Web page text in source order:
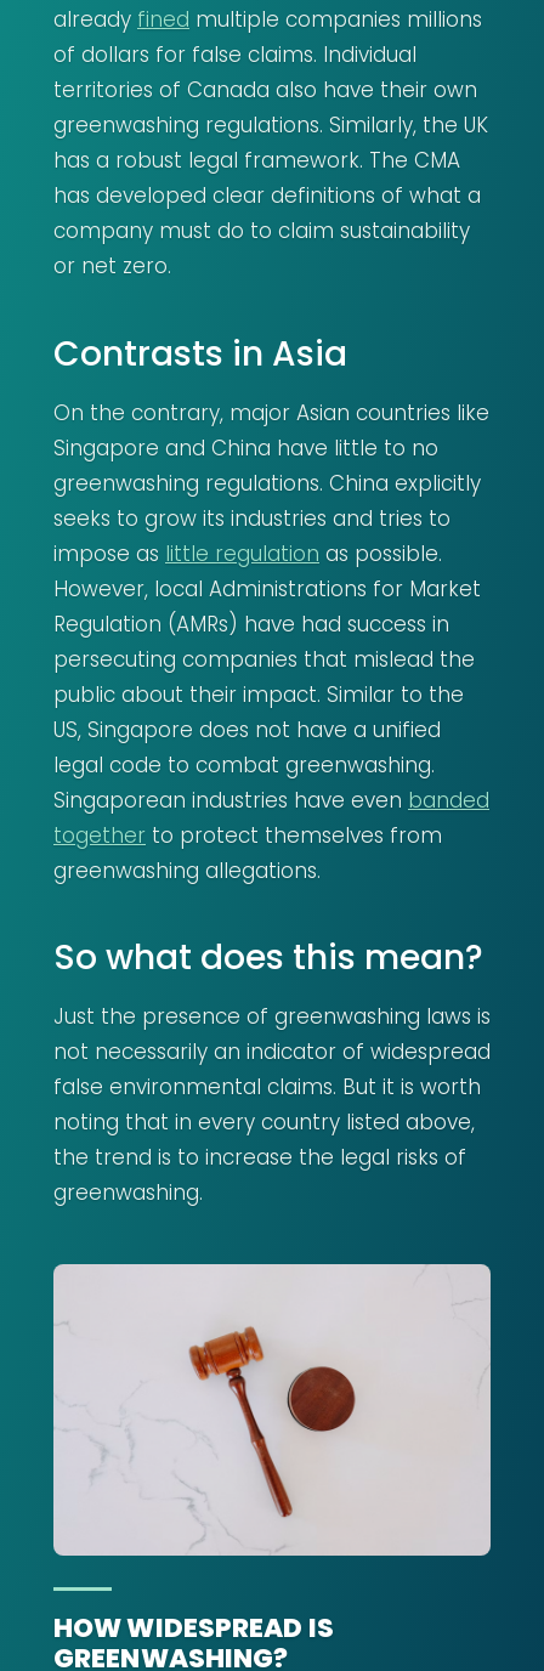
already fined multiple companies millions
of dollars for false claims. Individual
territories of Canada also have their own
greenwashing regulations. Similarly, the UK
has a robust legal framework. The CMA
has developed clear definitions of what a
company must do to claim sustainability
or net zero.
Contrasts in Asia
On the contrary, major Asian countries like
Singapore and China have little to no
greenwashing regulations. China explicitly
seeks to grow its industries and tries to
impose as little regulation as possible.
However, local Administrations for Market
Regulation (AMRs) have had success in
persecuting companies that mislead the
public about their impact. Similar to the
US, Singapore does not have a unified
legal code to combat greenwashing.
Singaporean industries have even banded
together to protect themselves from
greenwashing allegations.
So what does this mean?
Just the presence of greenwashing laws is
not necessarily an indicator of widespread
false environmental claims. But it is worth
noting that in every country listed above,
the trend is to increase the legal risks of
greenwashing.
HOW WIDESPREAD IS
GREENWASHING?